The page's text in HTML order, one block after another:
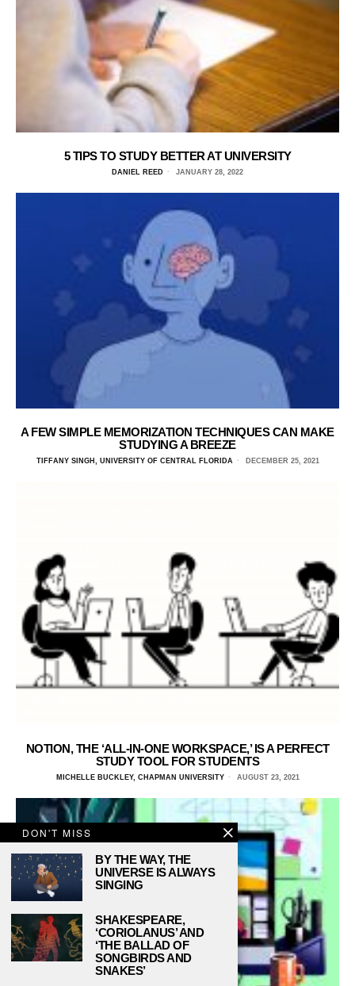
5 TIPS TO STUDY BETTER AT UNIVERSITY
DANIEL REED JANUARY 28, 2022
A FEW SIMPLE MEMORIZATION TECHNIQUES CAN MAKE
STUDYING A BREEZE
TIFFANY SINGH, UNIVERSITY OF CENTRAL FLORIDA DECEMBER 25, 2021
NOTION, THE ‘ALL-IN-ONE WORKSPACE,’ IS A PERFECT
STUDY TOOL FOR STUDENTS
MICHELLE BUCKLEY, CHAPMAN UNIVERSITY AUGUST 23, 2021
DON'T MISS
BY THE WAY, THE
UNIVERSE IS ALWAYS
SINGING
SHAKESPEARE,
‘CORIOLANUS’ AND
‘THE BALLAD OF
SONGBIRDS AND
SNAKES’